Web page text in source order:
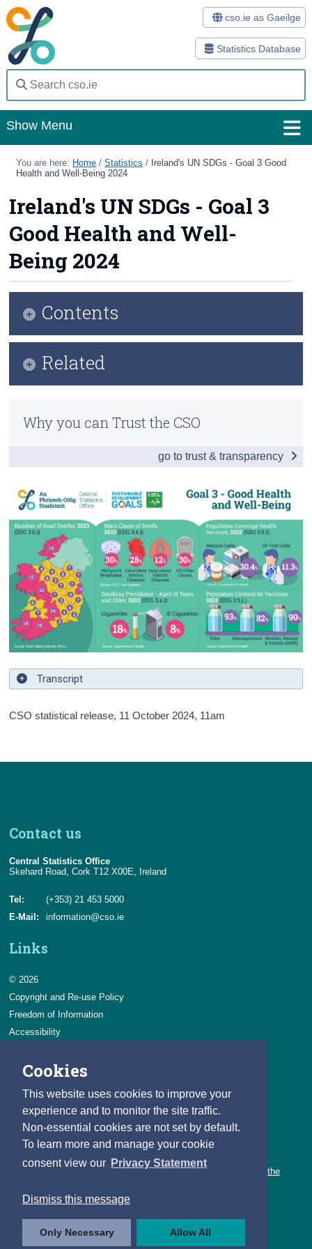
Cookies
This website uses cookies to improve your
experience and to monitor the site traffic.
Non-essential cookies are not set by default.
To learn more and manage your cookie
consent view our Privacy Statement
Dismiss this message
Only Necessary Allow All
Statistics Database
cso.ie as Gaeilge
Show Menu
Home
Methods
Surveys
About Us
Census
Trust & Transparency
You are here: Home /Statistics / Ireland's UN SDGs - Goal 3 Good
Health and Well-Being 2024
Ireland's UN SDGs - Goal 3
Good Health and Well-
Being 2024
Transcript
CSO statistical release, 11 October 2024, 11am
Contents
Communicable Diseases
Premature Mortality
Health Care
Environment
Health Infrastructure
Background Notes
Contact Details
Related
Why you can Trust the CSO
go to trust & transparency
Contact us
Central Statistics Office
Skehard Road, Cork T12 X00E, Ireland
Tel:
(+353) 21 453 5000
E-Mail:
information@cso.ie
Links
© 2026
Copyright and Re-use Policy
Freedom of Information
Accessibility
Privacy & Cookies
Careers
You can count on a rewarding career with the CSO.
Learn about our variety of roles and the benefits of working with the
Follow us